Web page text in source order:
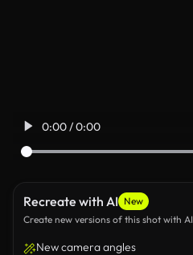
0:00 / 0:00
Recreate with AI New
Create new versions of this shot with AI
New camera angles